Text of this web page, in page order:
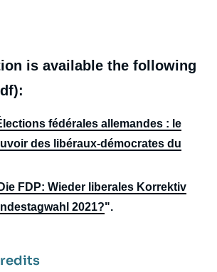
is available the following
fédérales allemandes : le
des libéraux-démocrates du
Die FDP: Wieder liberales Korrektiv
2021?".